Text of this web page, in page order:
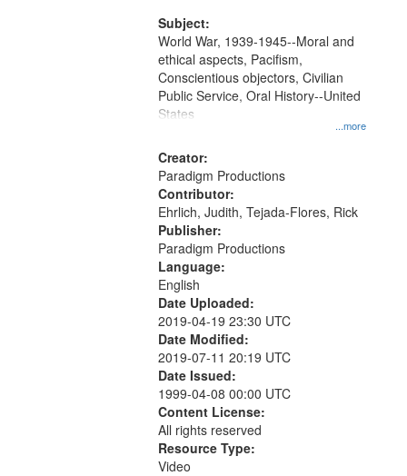
Subject:
...more
World War, 1939-1945--Moral and
ethical aspects, Pacifism,
Conscientious objectors, Civilian
Public Service, Oral History--United
States
Creator:
Paradigm Productions
Contributor:
Ehrlich, Judith, Tejada-Flores, Rick
Publisher:
Paradigm Productions
Language:
English
Date Uploaded:
2019-04-19 23:30 UTC
Date Modified:
2019-07-11 20:19 UTC
Date Issued:
1999-04-08 00:00 UTC
Content License:
All rights reserved
Resource Type:
Video